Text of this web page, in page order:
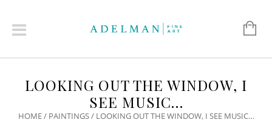
LOOKING OUT THE WINDOW, I
SEE MUSIC…
HOME/ PAINTINGS/ LOOKING OUT THE WINDOW, I SEE MUSIC…